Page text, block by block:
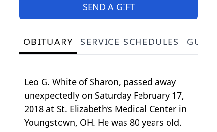
SEND A GIFT
OBITUARY SERVICE SCHEDULES
Leo G. White of Sharon, passed away
unexpectedly on Saturday February 17,
2018 at St. Elizabeth’s Medical Center in
Youngstown, OH. He was 80 years old.